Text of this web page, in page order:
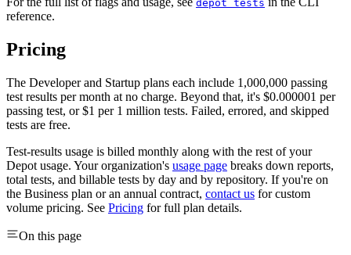
depot tests
reference.
Pricing
The Developer and Startup plans each include 1,000,000 passing
test results per month at no charge. Beyond that, it's $0.000001 per
passing test, or $1 per 1 million tests. Failed, errored, and skipped
tests are free.
Test-results usage is billed monthly along with the rest of your
Depot usage. Your organization's usage page breaks down reports,
total tests, and billable tests by day and by repository. If you're on
the Business plan or an annual contract, contact us for custom
volume pricing. See Pricing for full plan details.
On this page